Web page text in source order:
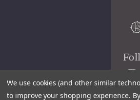
We use cookies (and other similar
to improve your shopping experience.